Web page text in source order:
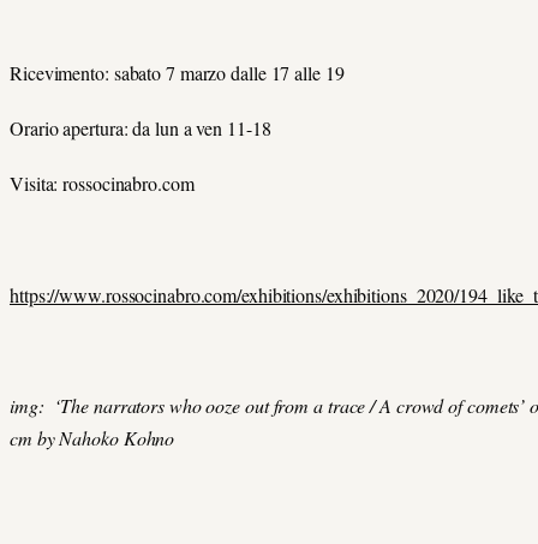
Ricevimento: sabato 7 marzo dalle 17 alle 19
Orario apertura: da lun a ven 11-18
Visita: rossocinabro.com
https://www.rossocinabro.com/exhibitions/exhibitions_2020/
img: ‘The narrators who ooze out from a trace / A crowd of comets’
cm by Nahoko Kohno